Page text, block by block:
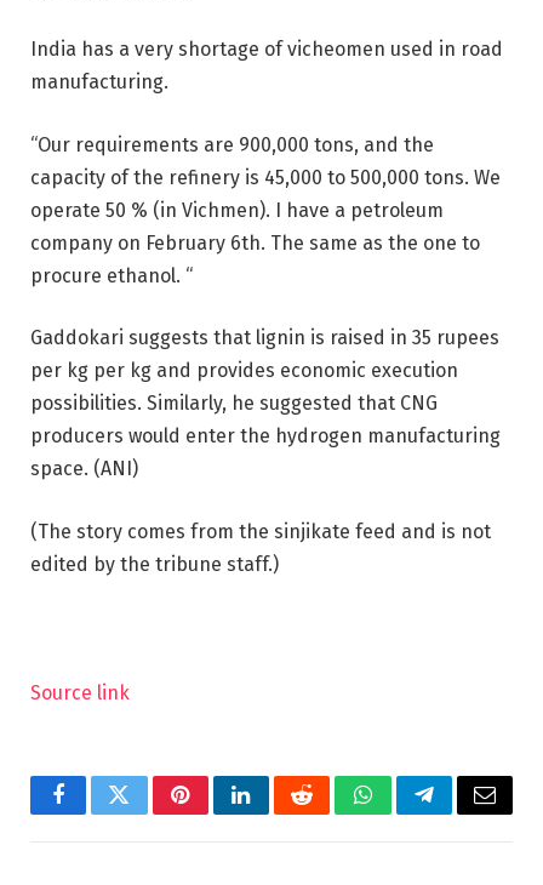
India has a very shortage of vicheomen used in road
manufacturing.
“Our requirements are 900,000 tons, and the
capacity of the refinery is 45,000 to 500,000 tons. We
operate 50 % (in Vichmen). I have a petroleum
company on February 6th. The same as the one to
procure ethanol. “
Gaddokari suggests that lignin is raised in 35 rupees
per kg per kg and provides economic execution
possibilities. Similarly, he suggested that CNG
producers would enter the hydrogen manufacturing
space. (ANI)
(The story comes from the sinjikate feed and is not
edited by the tribune staff.)
Source link
FacebookTwitterPinterestLinkedInRedditWhatsAppTelegramEmail